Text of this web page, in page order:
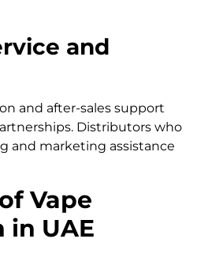
and
and after-sales support
Distributors who
and marketing assistance
Vape
UAE